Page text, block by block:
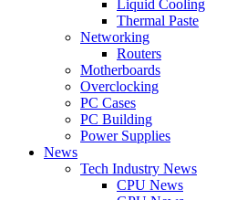
Liquid Cooling
Thermal Paste
Networking
Routers
Motherboards
Overclocking
PC Cases
PC Building
Power Supplies
News
Tech Industry News
CPU News